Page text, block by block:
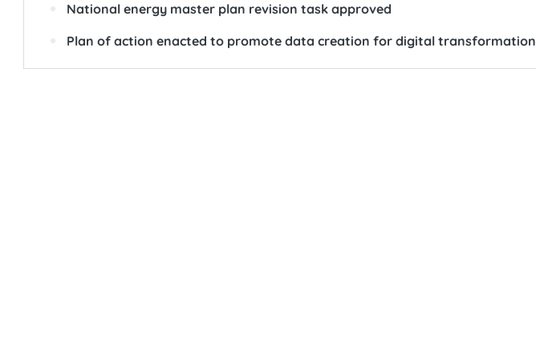
National energy master plan revision task approved
Plan of action enacted to promote data creation for digital transformation